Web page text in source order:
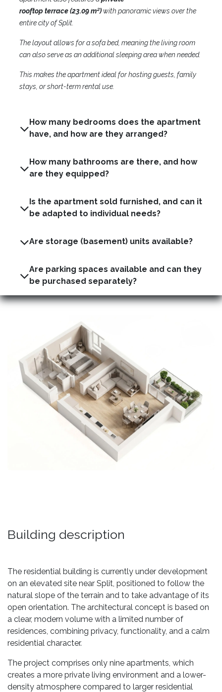
rooftop terrace(23.09 m²)with panoramic views over the
entire city of Split.
The layout allows for a sofa bed, meaning the living room
can also serve as an additional sleeping area when needed.
This makes the apartment ideal for hosting guests, family
stays, or short-term rental use.
How many bedrooms does the apartment
have, and how are they arranged?
How many bathrooms are there, and how
Is the apartment sold furnished, and can it
be adapted to individual needs?
Are parking spaces available and can they
be purchased separately?
Building description
The residential building is currently under development
on an elevated site near Split, positioned to follow the
natural slope of the terrain and to take advantage of its
open orientation. The architectural concept is based on
a clear, modern volume with a limited number of
residences, combining privacy, functionality, and a calm
residential character.
The project comprises only nine apartments, which
creates a more private living environment and a lower-
density atmosphere compared to larger residential